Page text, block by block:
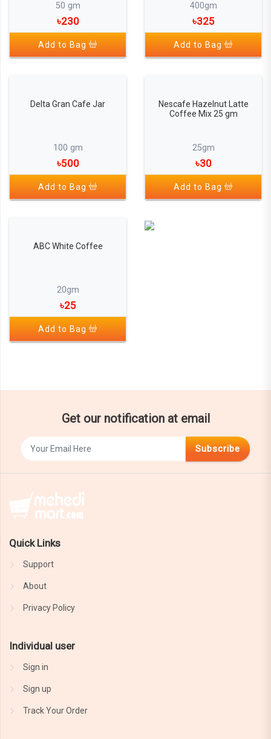
50 gm
৳230
Add to Bag
400gm
৳325
Add to Bag
Delta Gran Cafe Jar
100 gm
৳500
Add to Bag
Nescafe Hazelnut Latte
Coffee Mix 25 gm
25gm
৳30
Add to Bag
ABC White Coffee
20gm
৳25
Add to Bag
Get our notification at email
Subscribe
Quick Links
Support
About
Privacy Policy
Individual user
Sign in
Sign up
Track Your Order